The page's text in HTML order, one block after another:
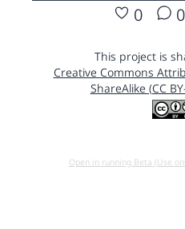
0 0
This project is
Creative Commons
ShareAlike (CC
Open in running Beta (Use